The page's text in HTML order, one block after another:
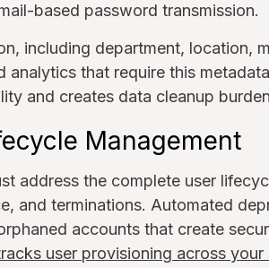
based password transmission.
including department, location,
analytics that require this
and creates data cleanup
Management
address the complete user
and terminations. Automated
accounts that create
user provisioning across your